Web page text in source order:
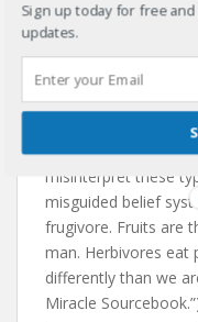
have a pancreatic
The problem with
they don’t know
even knowwhy cells
Do yourself a favor
illusion of those
misinterpret these
misguided belief
frugivore. Fruits are
man. Herbivores eat
differently than we
Miracle
Sign up today for free
updates.